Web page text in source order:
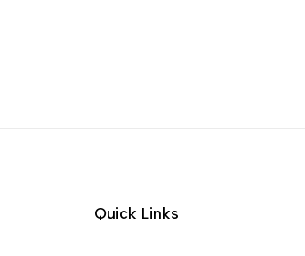
Quick Links